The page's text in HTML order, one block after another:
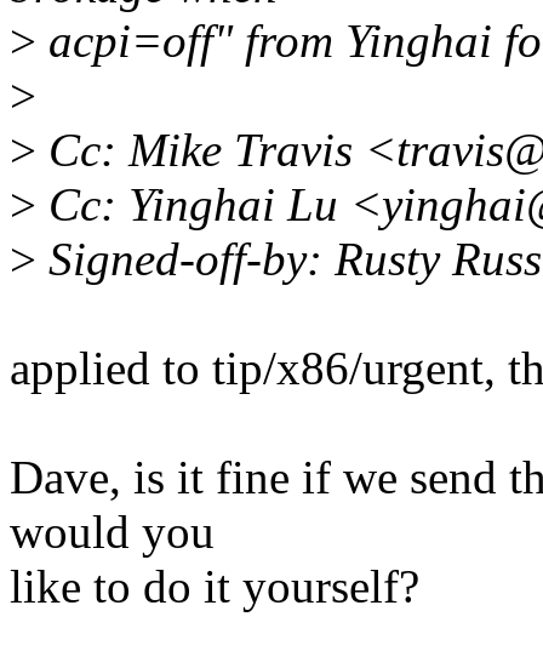
> acpi=off" from Yinghai
>
> Cc: Mike Travis
> Cc: Yinghai Lu
> Signed-off-by: Rusty
applied to tip/x86/urgent,
Dave, is it fine if we send
would you
like to do it yourself?